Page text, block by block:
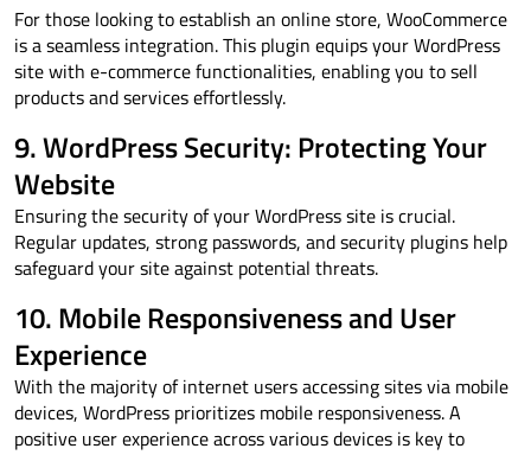
For those looking to establish an online store, WooCommerce
is a seamless integration. This plugin equips your WordPress
site with e-commerce functionalities, enabling you to sell
products and services effortlessly.
9. WordPress Security: Protecting Your
Website
Ensuring the security of your WordPress site is crucial.
Regular updates, strong passwords, and security plugins help
safeguard your site against potential threats.
10. Mobile Responsiveness and User
Experience
With the majority of internet users accessing sites via mobile
devices, WordPress prioritizes mobile responsiveness. A
positive user experience across various devices is key to